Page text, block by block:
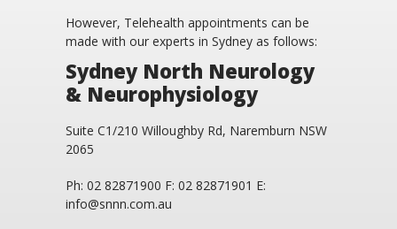
However, Telehealth appointments can be
made with our experts in Sydney as follows:
Sydney North Neurology
& Neurophysiology
Suite C1/210 Willoughby Rd, Naremburn NSW
2065
Ph: 02 82871900 F: 02 82871901 E:
info@snnn.com.au